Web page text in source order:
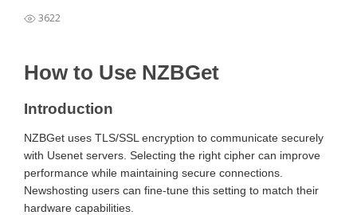
3622
How to Use NZBGet
Introduction
NZBGet uses TLS/SSL encryption to communicate securely
with Usenet servers. Selecting the right cipher can improve
performance while maintaining secure connections.
Newshosting users can fine-tune this setting to match their
hardware capabilities.